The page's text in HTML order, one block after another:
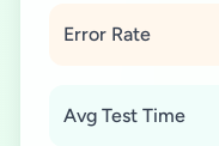
Error Rate
Avg Test Time